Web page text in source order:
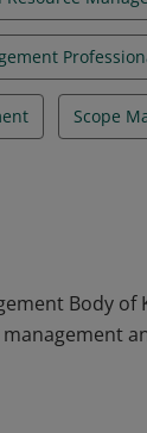
Scope
Body of